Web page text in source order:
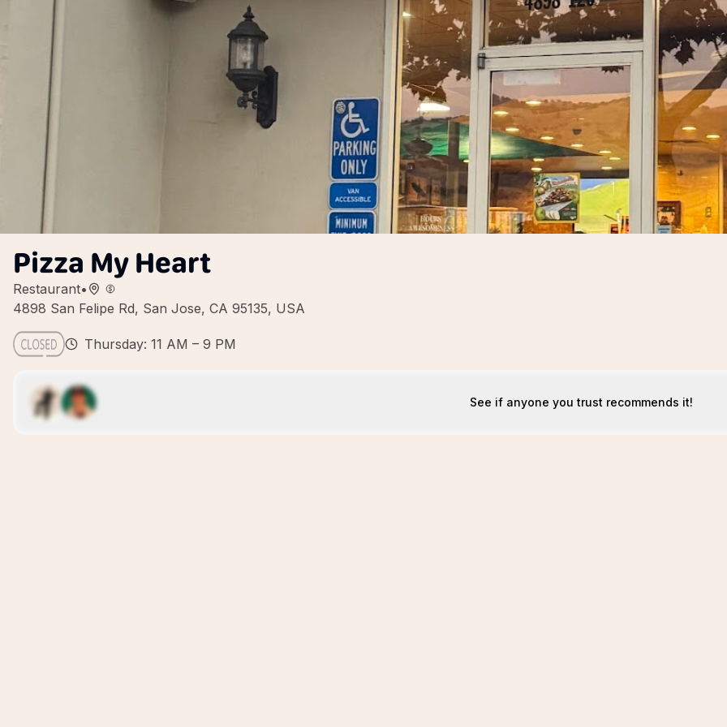
Pizza My Heart
Restaurant•
4898 San Felipe Rd, San Jose, CA 95135, USA
Thursday: 11 AM – 9 PM
See if anyone you trust recommends it!